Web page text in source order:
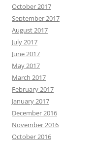
October 2017
September 2017
August 2017
July 2017
June 2017
May 2017
March 2017
February 2017
January 2017
December 2016
November 2016
October 2016